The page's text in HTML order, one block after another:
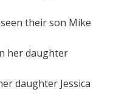
their son Mike
her daughter
daughter Jessica